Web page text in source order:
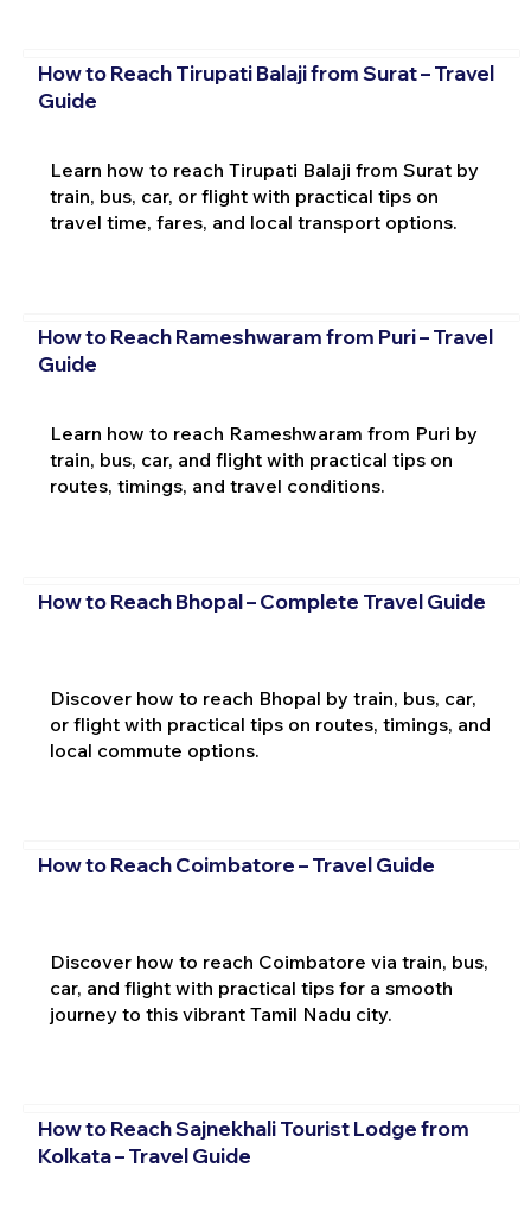
How to Reach Tirupati Balaji from Surat – Travel
Guide
Learn how to reach Tirupati Balaji from Surat by
train, bus, car, or flight with practical tips on
travel time, fares, and local transport options.
How to Reach Rameshwaram from Puri – Travel
Guide
Learn how to reach Rameshwaram from Puri by
train, bus, car, and flight with practical tips on
routes, timings, and travel conditions.
How to Reach Bhopal – Complete Travel Guide
Discover how to reach Bhopal by train, bus, car,
or flight with practical tips on routes, timings, and
local commute options.
How to Reach Coimbatore – Travel Guide
Discover how to reach Coimbatore via train, bus,
car, and flight with practical tips for a smooth
journey to this vibrant Tamil Nadu city.
How to Reach Sajnekhali Tourist Lodge from
Kolkata – Travel Guide